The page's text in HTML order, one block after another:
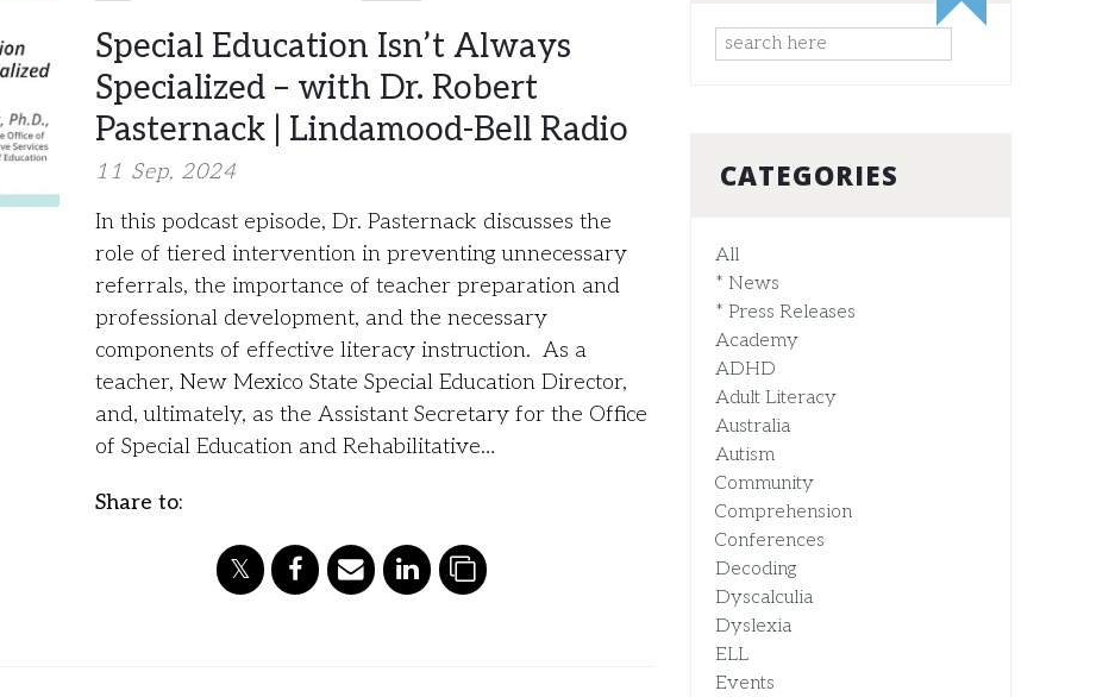
Special Education Isn’t Always
Specialized – with Dr. Robert
Pasternack | Lindamood-Bell Radio
11 Sep, 2024
In this podcast episode, Dr. Pasternack discusses the
role of tiered intervention in preventing unnecessary
referrals, the importance of teacher preparation and
professional development, and the necessary
components of effective literacy instruction. As a
teacher, New Mexico State Special Education Director,
and, ultimately, as the Assistant Secretary for the Office
of Special Education and Rehabilitative…
Share to:
CATEGORIES
All
* News
* Press Releases
Academy
ADHD
Adult Literacy
Australia
Autism
Community
Comprehension
Conferences
Decoding
Dyscalculia
Dyslexia
ELL
Events